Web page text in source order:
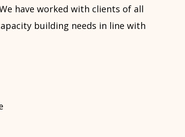
have worked with clients of all
building needs in line with